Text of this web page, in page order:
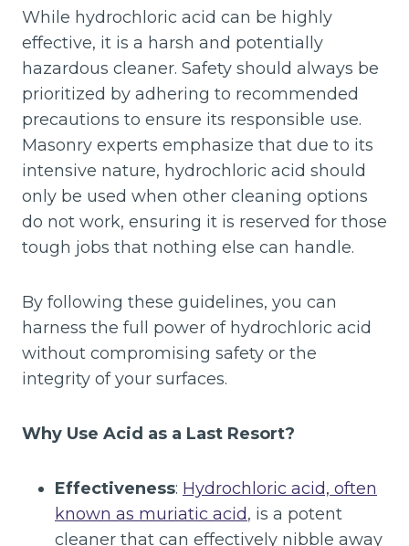
While hydrochloric acid can be highly
effective, it is a harsh and potentially
hazardous cleaner. Safety should always be
prioritized by adhering to recommended
precautions to ensure its responsible use.
Masonry experts emphasize that due to its
intensive nature, hydrochloric acid should
only be used when other cleaning options
do not work, ensuring it is reserved for those
tough jobs that nothing else can handle.
By following these guidelines, you can
harness the full power of hydrochloric acid
without compromising safety or the
integrity of your surfaces.
Why Use Acid as a Last Resort?
Effectiveness: Hydrochloric acid, often
known as muriatic acid, is a potent
cleaner that can effectively nibble away